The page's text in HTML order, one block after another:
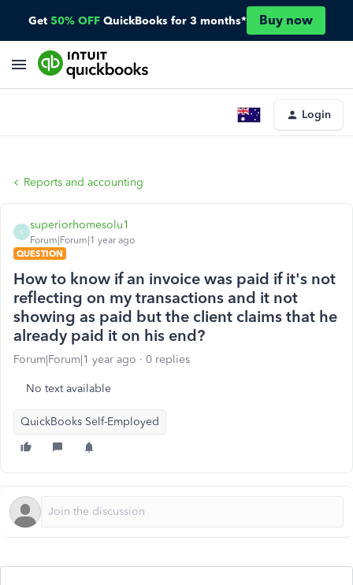
Get 50% OFF QuickBooks for 3 months* Buy now
Login
Reports and accounting
S
superiorhomesolu1
Forum|Forum|1 year ago
QUESTION
How to know if an invoice was paid if it's not
reflecting on my transactions and it not
showing as paid but the client claims that he
already paid it on his end?
Forum|Forum|1 year ago 0 replies
No text available
QuickBooks Self-Employed